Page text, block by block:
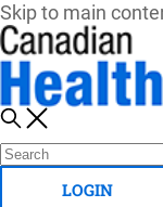
Skip to main
LOGIN